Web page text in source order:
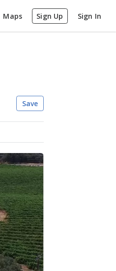
Maps Sign Up Sign In
Save